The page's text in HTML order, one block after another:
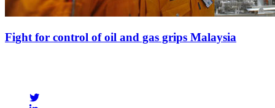
Fight for control of oil and gas grips Malaysia